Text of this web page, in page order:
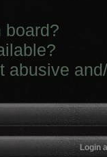
board?
abusive
Login